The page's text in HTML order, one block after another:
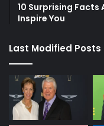
10 Surprising Facts
Inspire You
Last Modified Posts